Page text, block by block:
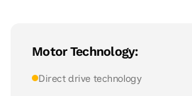
Motor Technology:
Direct drive technology